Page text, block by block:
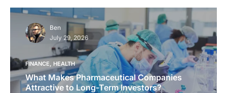
Ben
July 29, 2026
FINANCE HEALTH
What Makes Pharmaceutical Companies
Attractive to Long-Term Investors?